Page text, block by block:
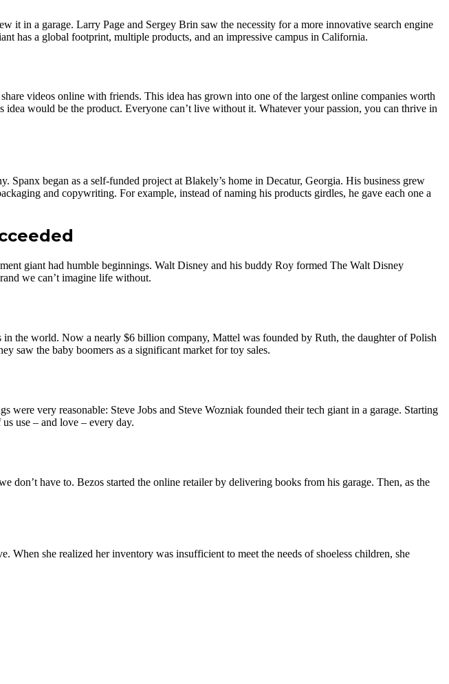
it in a garage. Larry Page and Sergey Brin saw the necessity for a more innovative search engine
has a global footprint, multiple products, and an impressive campus in California.
videos online with friends. This idea has grown into one of the largest online companies worth
would be the product. Everyone can’t live without it. Whatever your passion, you can thrive in
began as a self-funded project at Blakely’s home in Decatur, Georgia. His business grew
and copywriting. For example, instead of naming his products girdles, he gave each one a
giant had humble beginnings. Walt Disney and his buddy Roy formed The Walt Disney
we can’t imagine life without.
the world. Now a nearly $6 billion company, Mattel was founded by Ruth, the daughter of Polish
saw the baby boomers as a significant market for toy sales.
very reasonable: Steve Jobs and Steve Wozniak founded their tech giant in a garage. Starting
use – and love – every day.
have to. Bezos started the online retailer by delivering books from his garage. Then, as the
she realized her inventory was insufficient to meet the needs of shoeless children, she